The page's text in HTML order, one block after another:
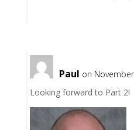
Paul on
Looking forward to Part 2!